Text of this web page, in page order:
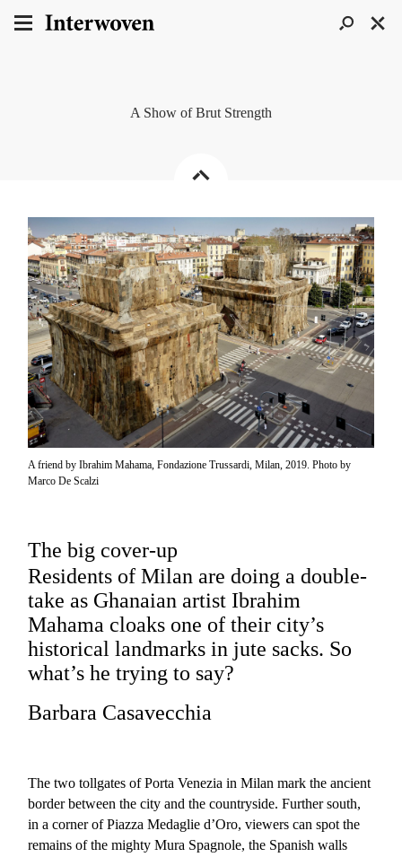
A Show of Brut Strength
A friend by Ibrahim Mahama, Fondazione Trussardi, Milan, 2019. Photo by
Marco De Scalzi
The big cover-up
Residents of Milan are doing a double-
take as Ghanaian artist Ibrahim
Mahama cloaks one of their city’s
historical landmarks in jute sacks. So
what’s he trying to say?
Barbara Casavecchia
The two tollgates of Porta Venezia in Milan mark the ancient
border between the city and the countryside. Further south,
in a corner of Piazza Medaglie d’Oro, viewers can spot the
remains of the mighty Mura Spagnole, the Spanish walls